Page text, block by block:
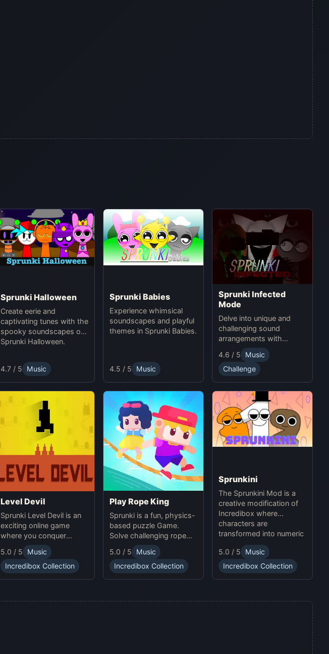
Sprunki Halloween
Create eerie and
captivating tunes with the
spooky soundscapes of
Sprunki Halloween.
4.7 / 5 Music
Sprunki Babies
Experience whimsical
soundscapes and playful
themes in Sprunki Babies.
4.5 / 5 Music
Sprunki Infected
Mode
Delve into unique and
challenging sound
arrangements with
Sprunki Infected Mode.
4.6 / 5
Music
Challenge
Level Devil
Sprunki Level Devil is an
exciting online game
where you conquer
unpredictable traps in
hellish levels. Test your
skills and play with
friends in this thrilling
5.0 / 5
Music
Incredibox Collection
Play Rope King
Sprunki is a fun, physics-
based puzzle Game.
Solve challenging rope
puzzles and enjoy
Sprunki Online for endless
fun.
5.0 / 5
Music
Incredibox Collection
Sprunkini
The Sprunkini Mod is a
creative modification of
Incredibox where
characters are
transformed into numeric
figures, each with unique
sound profiles, offering a
fresh musical experience.
5.0 / 5
Music
Incredibox Collection